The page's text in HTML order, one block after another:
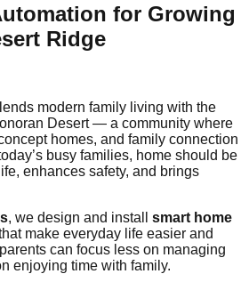
for Growing
Ridge
modern family living with the
Desert — a community where
homes, and family connection
busy families, home should be
enhances safety, and brings
, we design and install smart home
make everyday life easier and
can focus less on managing
enjoying time with family.